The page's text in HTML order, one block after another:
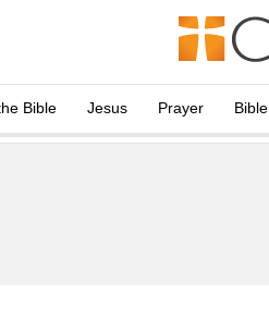
Bible Jesus Prayer